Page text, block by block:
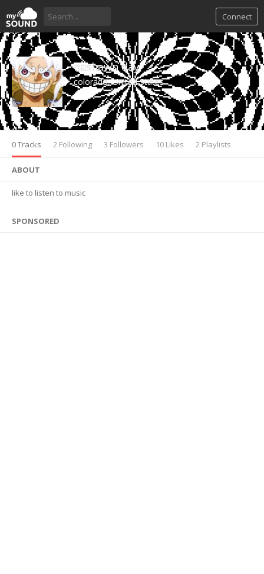
Connect
nashawn day
colorado, United States
0 Tracks 2 Following 3 Followers 10 Likes 2 Playlists
ABOUT
like to listen to music
SPONSORED